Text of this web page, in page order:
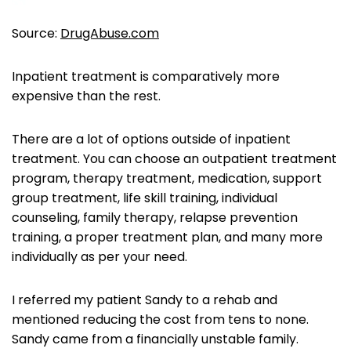
Source: DrugAbuse.com
Inpatient treatment is comparatively more
expensive than the rest.
There are a lot of options outside of inpatient
treatment. You can choose an outpatient treatment
program, therapy treatment, medication, support
group treatment, life skill training, individual
counseling, family therapy, relapse prevention
training, a proper treatment plan, and many more
individually as per your need.
I referred my patient Sandy to a rehab and
mentioned reducing the cost from tens to none.
Sandy came from a financially unstable family.